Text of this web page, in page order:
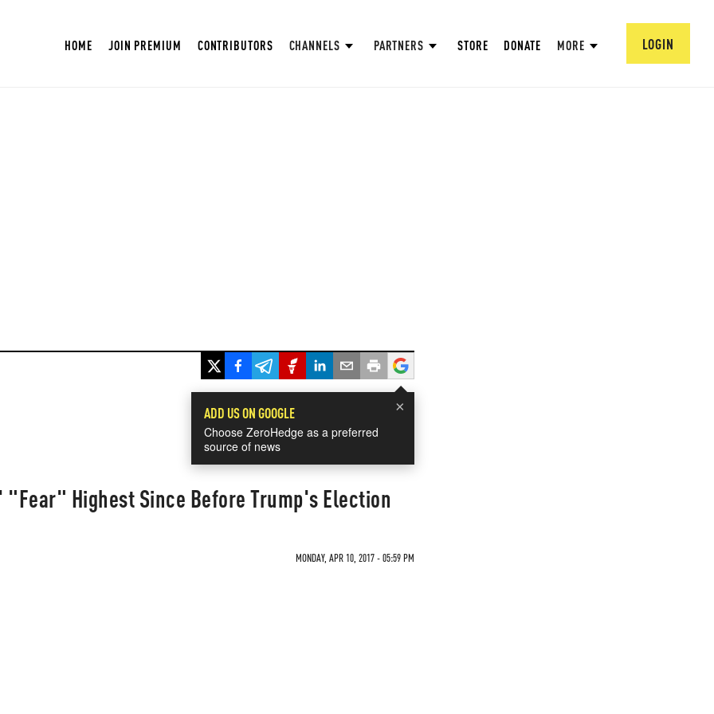
HOME JOIN PREMIUM CONTRIBUTORS CHANNELS PARTNERS STORE DONATE MORE LOGIN
×
ADD US ON GOOGLE
Choose ZeroHedge as a preferred
source of news
Highest Since Before Trump's Election
MONDAY, APR 10, 2017 - 05:59 PM